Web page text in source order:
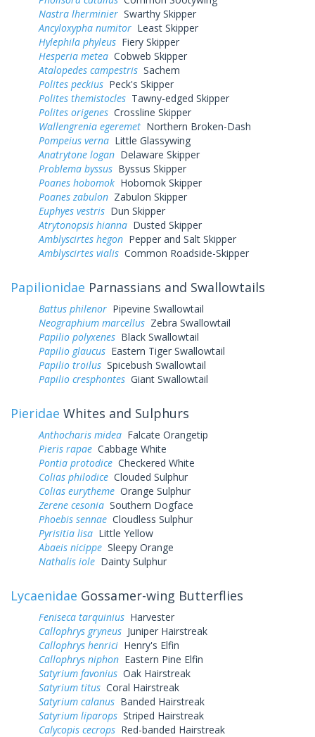
Nastra lherminier Swarthy Skipper
Ancyloxypha numitor Least Skipper
Hylephila phyleus Fiery Skipper
Hesperia metea Cobweb Skipper
Atalopedes campestris Sachem
Polites peckius Peck's Skipper
Polites themistocles Tawny-edged Skipper
Polites origenes Crossline Skipper
Wallengrenia egeremet Northern Broken-Dash
Pompeius verna Little Glassywing
Anatrytone logan Delaware Skipper
Problema byssus Byssus Skipper
Poanes hobomok Hobomok Skipper
Poanes zabulon Zabulon Skipper
Euphyes vestris Dun Skipper
Atrytonopsis hianna Dusted Skipper
Amblyscirtes hegon Pepper and Salt Skipper
Amblyscirtes vialis Common Roadside-Skipper
Papilionidae Parnassians and Swallowtails
Battus philenor Pipevine Swallowtail
Neographium marcellus Zebra Swallowtail
Papilio polyxenes Black Swallowtail
Papilio glaucus Eastern Tiger Swallowtail
Papilio troilus Spicebush Swallowtail
Papilio cresphontes Giant Swallowtail
Pieridae Whites and Sulphurs
Anthocharis midea Falcate Orangetip
Pieris rapae Cabbage White
Pontia protodice Checkered White
Colias philodice Clouded Sulphur
Colias eurytheme Orange Sulphur
Zerene cesonia Southern Dogface
Phoebis sennae Cloudless Sulphur
Pyrisitia lisa Little Yellow
Abaeis nicippe Sleepy Orange
Nathalis iole Dainty Sulphur
Lycaenidae Gossamer-wing Butterflies
Feniseca tarquinius Harvester
Callophrys gryneus Juniper Hairstreak
Callophrys henrici Henry's Elfin
Callophrys niphon Eastern Pine Elfin
Satyrium favonius Oak Hairstreak
Satyrium titus Coral Hairstreak
Satyrium calanus Banded Hairstreak
Satyrium liparops Striped Hairstreak
Calycopis cecrops Red-banded Hairstreak